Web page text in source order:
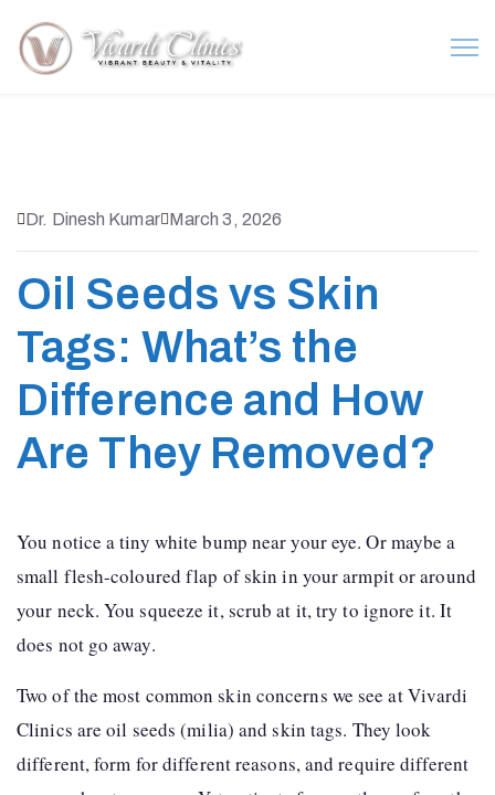
Dr. Dinesh Kumar March 3, 2026
Oil Seeds vs Skin
Tags: What’s the
Difference and How
Are They Removed?
You notice a tiny white bump near your eye. Or maybe a
small flesh-coloured flap of skin in your armpit or around
your neck. You squeeze it, scrub at it, try to ignore it. It
does not go away.
Two of the most common skin concerns we see at Vivardi
Clinics are oil seeds (milia) and skin tags. They look
different, form for different reasons, and require different